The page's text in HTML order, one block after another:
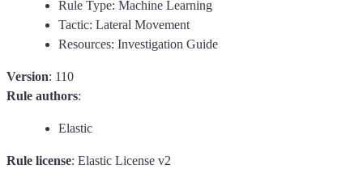
Rule Type: Machine Learning
Tactic: Lateral Movement
Resources: Investigation Guide
Version: 110
Rule authors:
Elastic
Rule license: Elastic License v2